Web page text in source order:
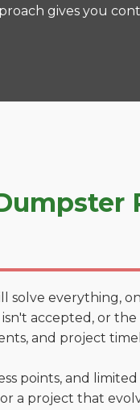
gives you
solve everything,
accepted, or
and project
points, and
a project that